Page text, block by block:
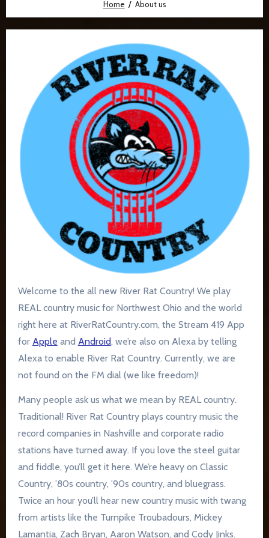
Home About us
Welcome to the all new River Rat Country! We play
REAL country music for Northwest Ohio and the world
right here at RiverRatCountry.com, the Stream 419 App
for Apple and Android, we’re also on Alexa by telling
Alexa to enable River Rat Country. Currently, we are
not found on the FM dial (we like freedom)!
Many people ask us what we mean by REAL country.
Traditional! River Rat Country plays country music the
record companies in Nashville and corporate radio
stations have turned away. If you love the steel guitar
and fiddle, you’ll get it here. We’re heavy on Classic
Country, ’80s country, ’90s country, and bluegrass.
Twice an hour you’ll hear new country music with twang
from artists like the Turnpike Troubadours, Mickey
Lamantia, Zach Bryan, Aaron Watson, and Cody Jinks.